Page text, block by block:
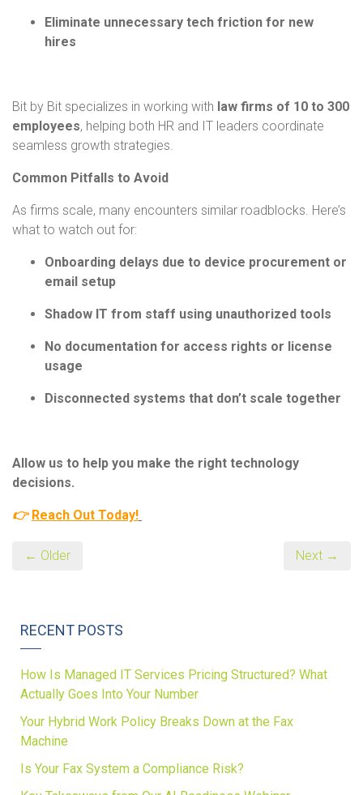
Eliminate unnecessary tech friction for new
hires
Bit by Bit specializes in working with law firms of 10 to 300
employees, helping both HR and IT leaders coordinate
seamless growth strategies.
Common Pitfalls to Avoid
As firms scale, many encounters similar roadblocks. Here’s
what to watch out for:
Onboarding delays due to device procurement or
email setup
Shadow IT from staff using unauthorized tools
No documentation for access rights or license
usage
Disconnected systems that don’t scale together
Allow us to help you make the right technology
decisions.
👉Reach Out Today!
← Older Next →
RECENT POSTS
How Is Managed IT Services Pricing Structured? What
Actually Goes Into Your Number
Your Hybrid Work Policy Breaks Down at the Fax
Machine
Is Your Fax System a Compliance Risk?